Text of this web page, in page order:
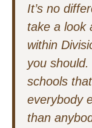
It’s no
take a look
within
you
schools
everybody
than